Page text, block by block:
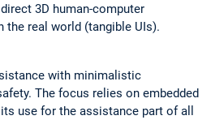
3D human-computer
the real world (tangible UIs).
with minimalistic
The focus relies on embedded
use for the assistance part of all